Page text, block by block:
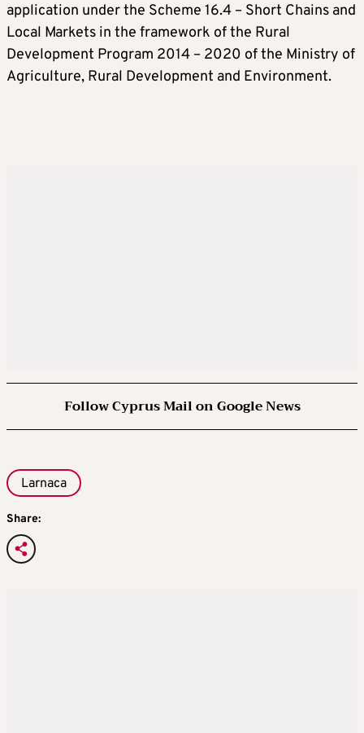
application under the Scheme 16.4 – Short Chains and
Local Markets in the framework of the Rural
Development Program 2014 – 2020 of the Ministry of
Agriculture, Rural Development and Environment.
Follow Cyprus Mail on Google News
Larnaca
Share: